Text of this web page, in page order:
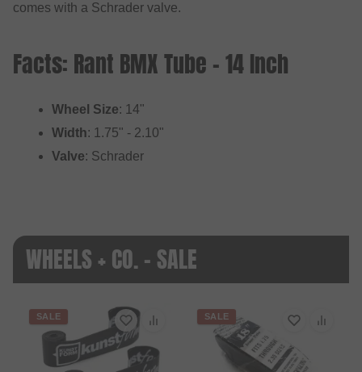
comes with a Schrader valve.
Facts: Rant BMX Tube - 14 Inch
Wheel Size: 14"
Width: 1.75" - 2.10"
Valve: Schrader
WHEELS + CO. - SALE
SALE SALE